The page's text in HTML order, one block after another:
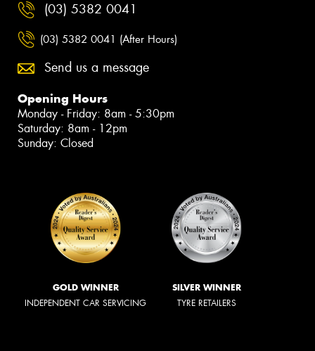
(03) 5382 0041
(03) 5382 0041 (After Hours)
Send us a message
Opening Hours
Monday - Friday: 8am - 5:30pm
Saturday: 8am - 12pm
Sunday: Closed
GOLD WINNER
INDEPENDENT CAR SERVICING
SILVER WINNER
TYRE RETAILERS